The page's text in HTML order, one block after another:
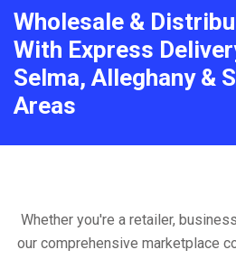
Wholesale &
With Express
Selma, Alleghany &
Areas
Whether you're a retailer,
our comprehensive marketplace